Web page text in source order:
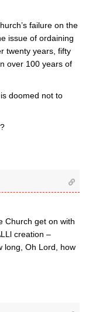
failure on the
issue of ordaining
twenty years, fifty
over 100 years of
doomed not to
Church get on with
creation –
long, Oh Lord, how